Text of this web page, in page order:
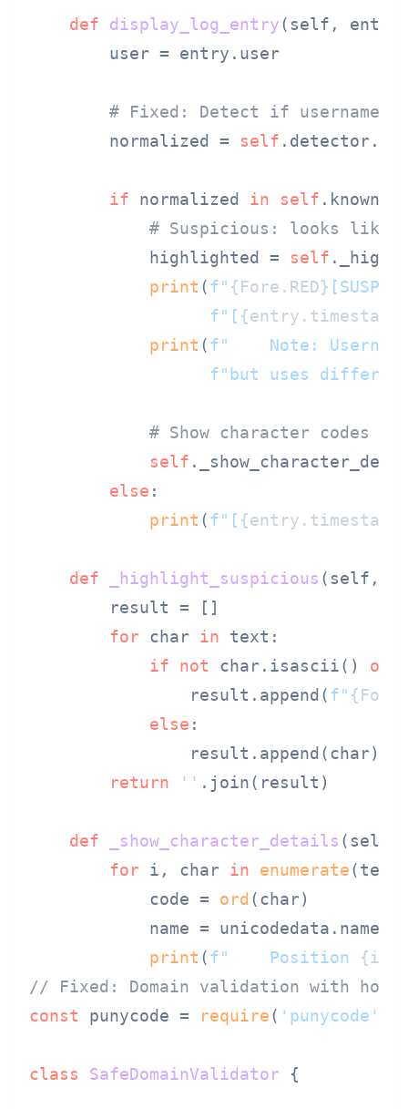
def display_log_entry( self, entry
        user = entry.user
# Fixed: Detect if username
        normalized =
self
if normalized in self
# Suspicious: looks like
            highlighted =
self
print (f" {Fore.RED}
f"[
print (f"    Note:
f"but uses
# Show character codes
self
else :
print (f"[
def _highlight_suspicious ( self,
        result = []
for char in text:
if
not char.isascii() or
                result.append(
f"
else :
                result.append(char)
return
'' .join(result)
def _show_character_details ( self,
for i, char in enumerate
            code =
ord (char)
name =
print (f"    Position {i}
// Fixed: Domain validation with
const punycode = require( 'punycode'
class SafeDomainValidator {